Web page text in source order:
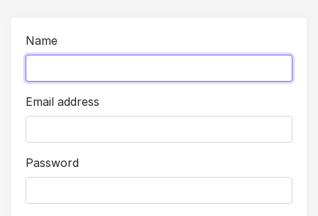
Name
Email address
Password